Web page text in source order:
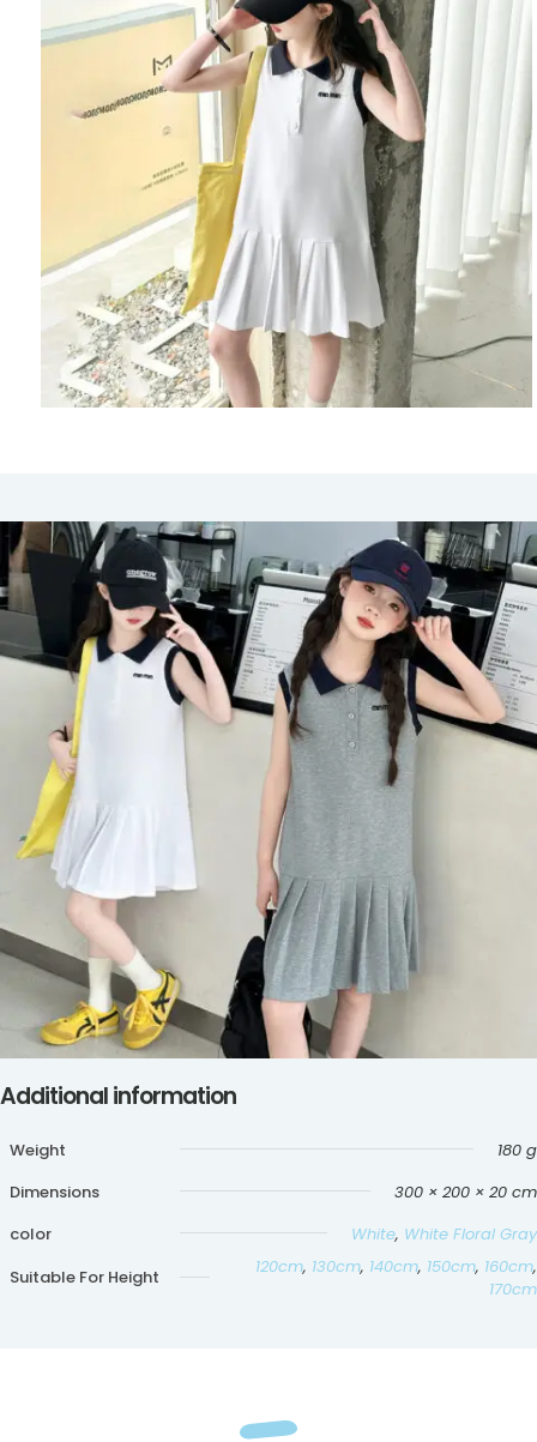
Additional information
Weight
180 g
Dimensions
300 × 200 × 20 cm
color
White, White Floral Gray
Suitable For Height
120cm, 130cm, 140cm, 150cm, 160cm,
170cm